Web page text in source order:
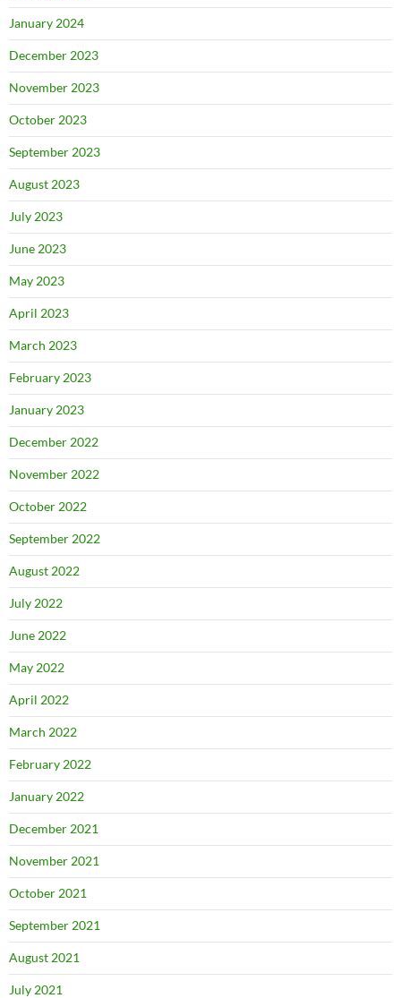
January 2024
December 2023
November 2023
October 2023
September 2023
August 2023
July 2023
June 2023
May 2023
April 2023
March 2023
February 2023
January 2023
December 2022
November 2022
October 2022
September 2022
August 2022
July 2022
June 2022
May 2022
April 2022
March 2022
February 2022
January 2022
December 2021
November 2021
October 2021
September 2021
August 2021
July 2021